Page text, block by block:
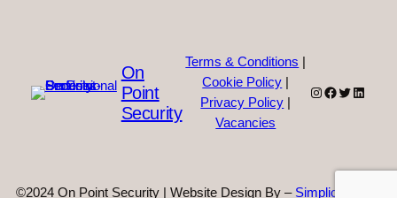
On
Point
Security
Terms & Conditions
Cookie Policy
Privacy Policy
Vacancies
Instagram
Facebook
Twitter
©2024 On Point Security | Website Design By – Simplicity Web